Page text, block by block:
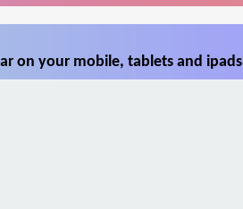
on your mobile, tablets and ipads